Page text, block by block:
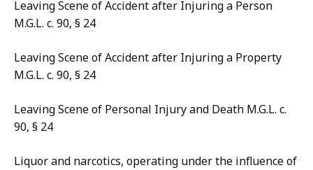
Leaving Scene of Accident after Injuring a Person
M.G.L. c. 90, § 24
Leaving Scene of Accident after Injuring a Property
M.G.L. c. 90, § 24
Leaving Scene of Personal Injury and Death M.G.L. c.
90, § 24
Liquor and narcotics, operating under the influence of